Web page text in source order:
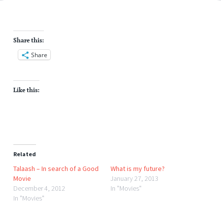
Share this:
Share
Like this:
Related
Talaash – In search of a Good
Movie
December 4, 2012
In "Movies"
What is my future?
January 27, 2013
In "Movies"